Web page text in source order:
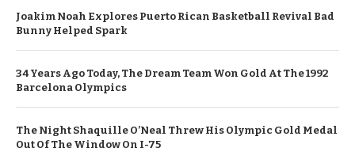
Joakim Noah Explores Puerto Rican Basketball Revival Bad
Bunny Helped Spark
34 Years Ago Today, The Dream Team Won Gold At The 1992
Barcelona Olympics
The Night Shaquille O’Neal Threw His Olympic Gold Medal
Out Of The Window On I-75